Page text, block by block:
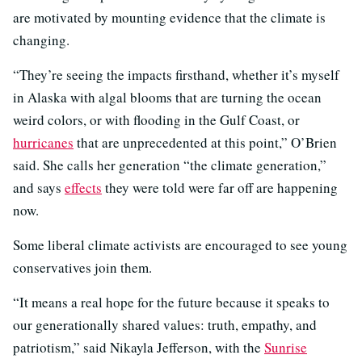
are motivated by mounting evidence that the climate is
changing.
“They’re seeing the impacts firsthand, whether it’s myself
in Alaska with algal blooms that are turning the ocean
weird colors, or with flooding in the Gulf Coast, or
hurricanes that are unprecedented at this point,” O’Brien
said. She calls her generation “the climate generation,”
and says effects they were told were far off are happening
now.
Some liberal climate activists are encouraged to see young
conservatives join them.
“It means a real hope for the future because it speaks to
our generationally shared values: truth, empathy, and
patriotism,” said Nikayla Jefferson, with the Sunrise